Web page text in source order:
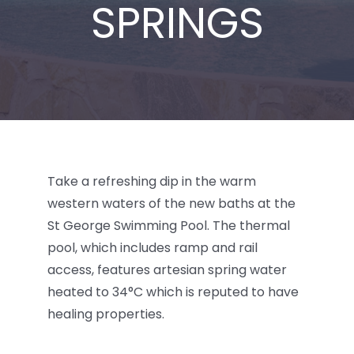
SPRINGS
Take a refreshing dip in the warm
western waters of the new baths at the
St George Swimming Pool. The thermal
pool, which includes ramp and rail
access, features artesian spring water
heated to 34°C which is reputed to have
healing properties.